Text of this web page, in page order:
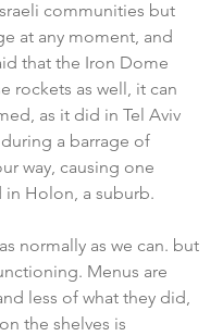
communities but
at any moment, and
that the Iron Dome
rockets as well, it can
as it did in Tel Aviv
a barrage of
way, causing one
in Holon, a suburb.
normally as we can. but
Menus are
less of what they did,
the shelves is